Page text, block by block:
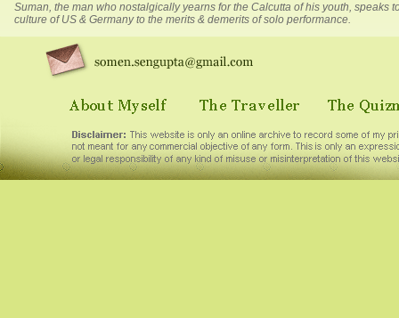
Suman, the man who nostalgically yearns for the Calcutta of his youth,
culture of US & Germany to the merits & demerits of solo performance.